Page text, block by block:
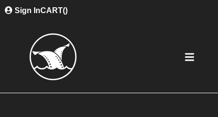
Sign InCART()